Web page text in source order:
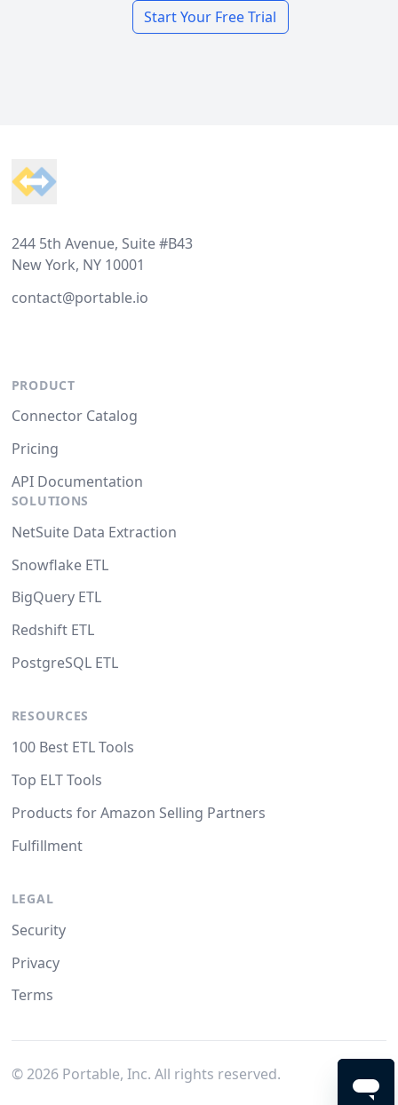
Start Your Free Trial
244 5th Avenue, Suite #B43
New York, NY 10001
contact@portable.io
PRODUCT
Connector Catalog
Pricing
API Documentation
SOLUTIONS
NetSuite Data Extraction
Snowflake ETL
BigQuery ETL
Redshift ETL
PostgreSQL ETL
RESOURCES
100 Best ETL Tools
Top ELT Tools
Products for Amazon Selling Partners
Fulfillment
LEGAL
Security
Privacy
Terms
© 2026Portable, Inc. All rights reserved.